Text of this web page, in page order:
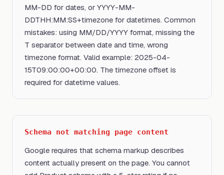
MM-DD for dates, or YYYY-MM-
DDTHH:MM:SS+timezone for datetimes. Common
mistakes: using MM/DD/YYYY format, missing the
T separator between date and time, wrong
timezone format. Valid example: 2025-04-
15T09:00:00+00:00. The timezone offset is
required for datetime values.
Schema not matching page content
Google requires that schema markup describes
content actually present on the page. You cannot